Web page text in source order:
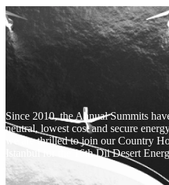
Since 2010, the Annual Summits
neutral, lowest cost and secure
we are thrilled to join our Country
Istanbul for the 16th Dii Desert